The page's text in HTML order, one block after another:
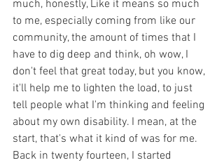
much, honestly, Like it means so much
to me, especially coming from like our
community, the amount of times that I
have to dig deep and think, oh wow, I
don't feel that great today, but you know,
it'll help me to lighten the load, to just
tell people what I'm thinking and feeling
about my own disability. I mean, at the
start, that's what it kind of was for me.
Back in twenty fourteen, I started